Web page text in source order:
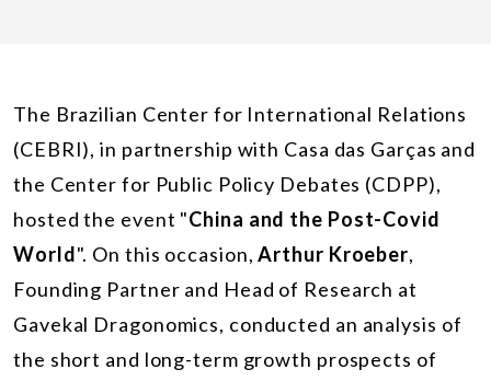
The Brazilian Center for International Relations
(CEBRI), in partnership with Casa das Garças and
the Center for Public Policy Debates (CDPP),
hosted the event "China and the Post-Covid
World". On this occasion,Arthur Kroeber,
Founding Partner and Head of Research at
Gavekal Dragonomics, conducted an analysis of
the short and long-term growth prospects of